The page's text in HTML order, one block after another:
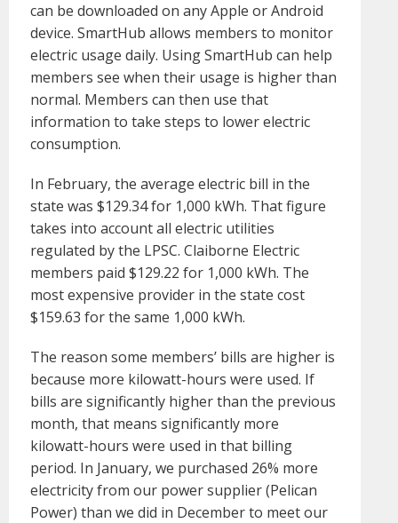
can be downloaded on any Apple or Android
device. SmartHub allows members to monitor
electric usage daily. Using SmartHub can help
members see when their usage is higher than
normal. Members can then use that
information to take steps to lower electric
consumption.
In February, the average electric bill in the
state was $129.34 for 1,000 kWh. That figure
takes into account all electric utilities
regulated by the LPSC. Claiborne Electric
members paid $129.22 for 1,000 kWh. The
most expensive provider in the state cost
$159.63 for the same 1,000 kWh.
The reason some members’ bills are higher is
because more kilowatt-hours were used. If
bills are significantly higher than the previous
month, that means significantly more
kilowatt-hours were used in that billing
period. In January, we purchased 26% more
electricity from our power supplier (Pelican
Power) than we did in December to meet our